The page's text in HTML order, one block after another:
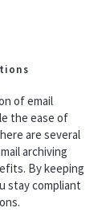
of email
the ease of
are several
archiving
By keeping
stay compliant